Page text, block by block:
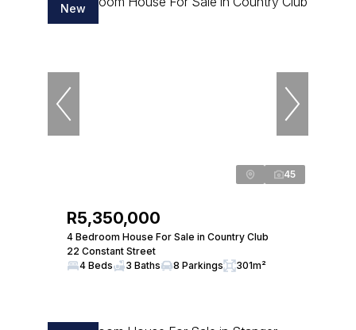
New
45
R5,350,000
4 Bedroom House For Sale in Country Club
22 Constant Street
4 Beds
3 Baths 8 Parkings 301m²